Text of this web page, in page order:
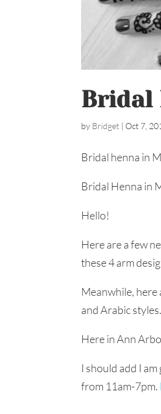
Bridal
by Bridget | Oct 7,
Bridal henna in
Bridal Henna in
Hello!
Here are a few
these 4 arm
Meanwhile, here
and Arabic
Here in Ann
I should add I
from 11am-7pm.